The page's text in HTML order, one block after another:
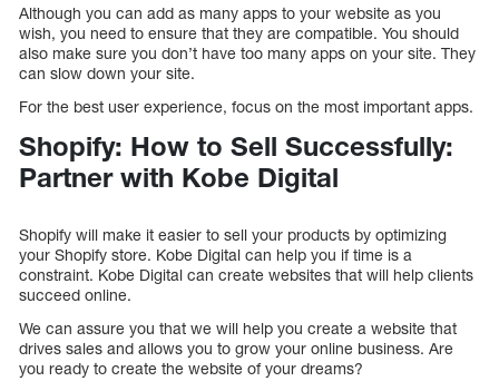
Although you can add as many apps to your website as you
wish, you need to ensure that they are compatible. You should
also make sure you don’t have too many apps on your site. They
can slow down your site.
For the best user experience, focus on the most important apps.
Shopify: How to Sell Successfully:
Partner with Kobe Digital
Shopify will make it easier to sell your products by optimizing
your Shopify store. Kobe Digital can help you if time is a
constraint. Kobe Digital can create websites that will help clients
succeed online.
We can assure you that we will help you create a website that
drives sales and allows you to grow your online business. Are
you ready to create the website of your dreams?